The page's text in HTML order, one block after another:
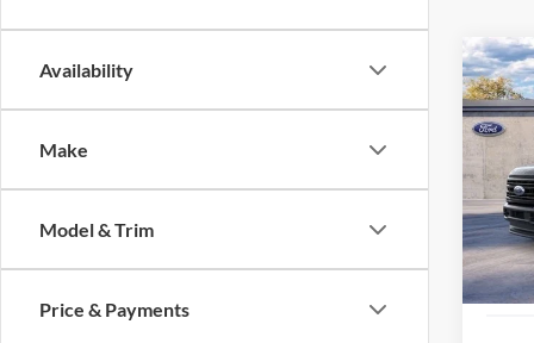
Availability
Make
Model & Trim
Price & Payments
2026
VIN:
Model:
In
OFF